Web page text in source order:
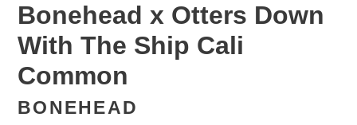
Bonehead x Otters Down
With The Ship Cali
Common
BONEHEAD